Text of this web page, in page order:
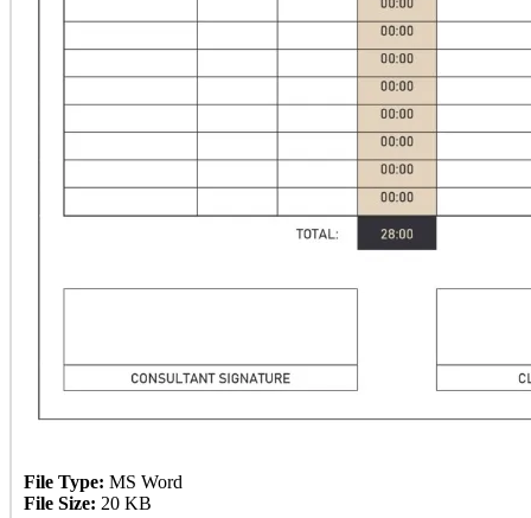
File Type: MS Word
File Size: 20 KB